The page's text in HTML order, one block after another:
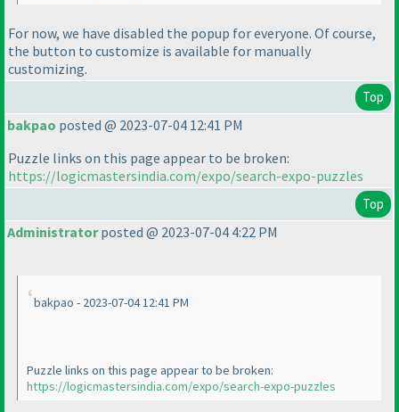
For now, we have disabled the popup for everyone. Of course,
the button to customize is available for manually
customizing.
Top
bakpao posted @ 2023-07-04 12:41 PM
Puzzle links on this page appear to be broken:
https://logicmastersindia.com/expo/search-expo-puzzles
Top
Administratorposted @ 2023-07-04 4:22 PM
bakpao - 2023-07-04 12:41 PM
Puzzle links on this page appear to be broken:
https://logicmastersindia.com/expo/search-expo-puzzles